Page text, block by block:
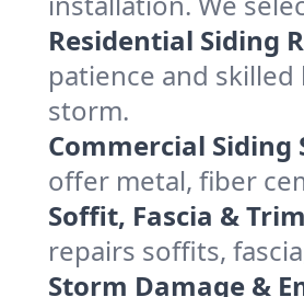
Residential Siding
patience and
storm.
Commercial Siding
offer metal, fiber
Soffit, Fascia &
repairs soffits,
Storm Damage &